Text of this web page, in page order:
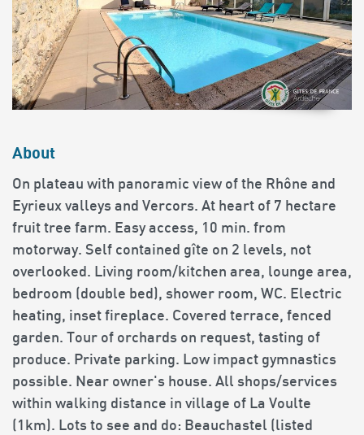
About
On plateau with panoramic view of the Rhône and
Eyrieux valleys and Vercors. At heart of 7 hectare
fruit tree farm. Easy access, 10 min. from
motorway. Self contained gîte on 2 levels, not
overlooked. Living room/kitchen area, lounge area,
bedroom (double bed), shower room, WC. Electric
heating, inset fireplace. Covered terrace, fenced
garden. Tour of orchards on request, tasting of
produce. Private parking. Low impact gymnastics
possible. Near owner's house. All shops/services
within walking distance in village of La Voulte
(1km). Lots to see and do: Beauchastel (listed